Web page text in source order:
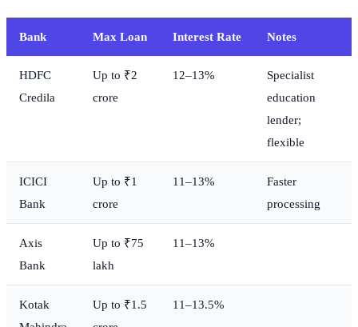
Bank Max Loan Interest Rate Notes
HDFC
Credila
Up to ₹2
crore
12–13%
Specialist
education
lender;
flexible
ICICI
Bank
Up to ₹1
crore
11–13%
Faster
processing
Axis
Bank
Up to ₹75
lakh
11–13%
Kotak
Up to ₹1.5
11–13.5%